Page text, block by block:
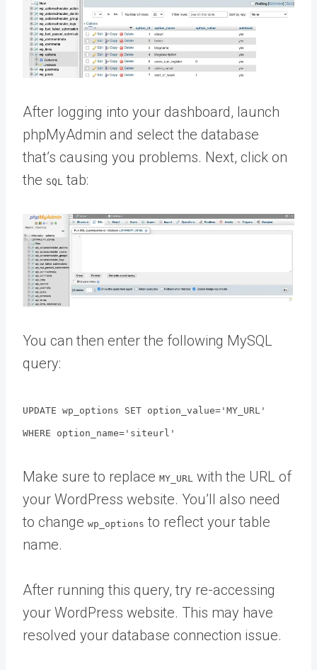
After logging into your dashboard, launch
phpMyAdmin and select the database
that’s causing you problems. Next, click on
the SQL tab:
You can then enter the following MySQL
query:
UPDATE wp_options SET option_value='MY_URL'
WHERE option_name='siteurl'
Make sure to replace MY_URL
with the URL of
your WordPress website. You’ll also need
to change wp_options to reflect your table
name.
After running this query, try re-accessing
your WordPress website. This may have
resolved your database connection issue.